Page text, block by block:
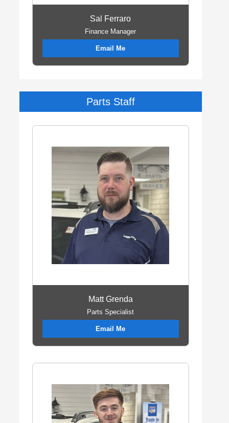
Sal Ferraro
Finance Manager
Email Me
Parts Staff
Matt Grenda
Parts Specialist
Email Me